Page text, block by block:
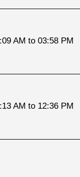
AM to 03:58 PM
AM to 12:36 PM